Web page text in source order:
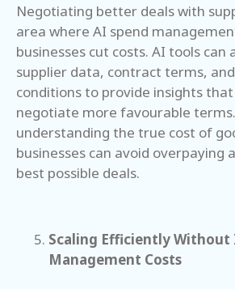
Negotiating better deals with
area where AI spend
businesses cut costs. AI tools can
supplier data, contract terms,
conditions to provide insights
negotiate more favourable
understanding the true cost of
businesses can avoid overpaying
best possible deals.
Scaling Efficiently Without
Management Costs